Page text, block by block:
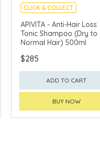
CLICK & COLLECT
CHINA DELIVERY AVAILABLE
APIVITA - Anti-Hair Loss
Tonic Shampoo (Dry to
Normal Hair) 500ml
$285
ADD TO CART
BUY NOW